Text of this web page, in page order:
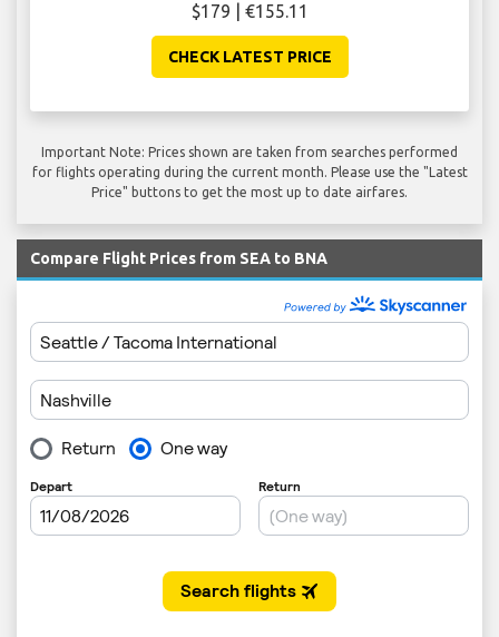
$179 | €155.11
CHECK LATEST PRICE
Important Note: Prices shown are taken from searches performed
for flights operating during the current month. Please use the "Latest
Price" buttons to get the most up to date airfares.
Compare Flight Prices from SEA to BNA